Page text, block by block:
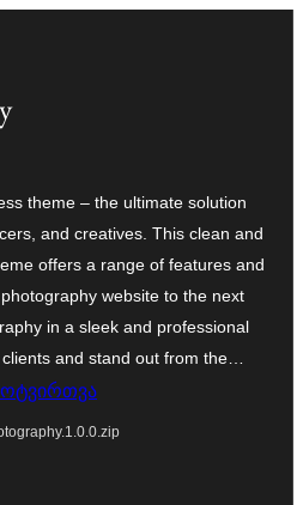
theme – the ultimate solution
and creatives. This clean and
offers a range of features and
website to the next
in a sleek and professional
and stand out from the…